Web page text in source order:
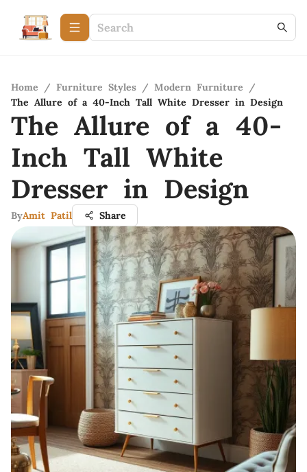
Home / Furniture Styles / Modern Furniture
/
The Allure of a 40-Inch Tall White Dresser in Design
The Allure of a 40-
Inch Tall White
Dresser in Design
ByAmit Patil Share